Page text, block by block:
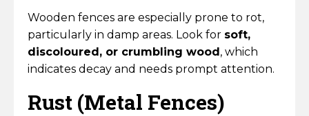
Otter Fencing
Badger Fencing
Wooden fences are especially prone to rot,
particularly in damp areas. Look for soft,
discoloured, or crumbling wood, which
indicates decay and needs prompt attention.
Rust (Metal Fences)